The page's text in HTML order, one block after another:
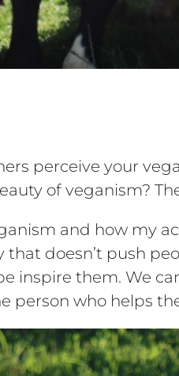
perceive your
of veganism?
and how my
doesn’t push
them. We
person who helps